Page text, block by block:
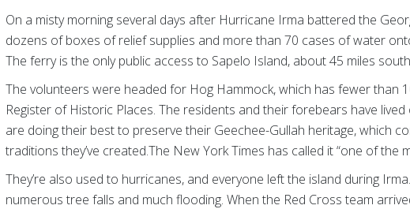
On a misty morning several days after Hurricane Irma battered the
dozens of boxes of relief supplies and more than 70 cases of water
The ferry is the only public access to Sapelo Island, about 45 miles
The volunteers were headed for Hog Hammock, which has fewer than
Register of Historic Places. The residents and their forebears have
are doing their best to preserve their Geechee-Gullah heritage, which
traditions they’ve created.The New York Times has called it “one of the
They’re also used to hurricanes, and everyone left the island during
numerous tree falls and much flooding. When the Red Cross team